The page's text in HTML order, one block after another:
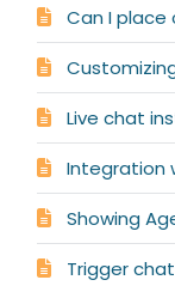
Can I place
Customizing
Live chat
Integration
Showing
Trigger